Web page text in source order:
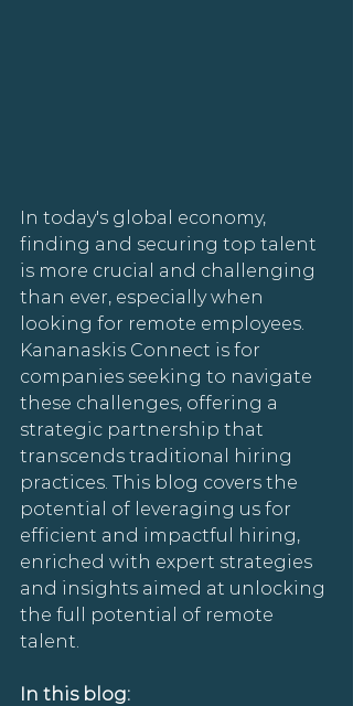
In today's global economy,
finding and securing top talent
is more crucial and challenging
than ever, especially when
looking for remote employees.
Kananaskis Connect is for
companies seeking to navigate
these challenges, offering a
strategic partnership that
transcends traditional hiring
practices. This blog covers the
potential of leveraging us for
efficient and impactful hiring,
enriched with expert strategies
and insights aimed at unlocking
the full potential of remote
talent.
In this blog: